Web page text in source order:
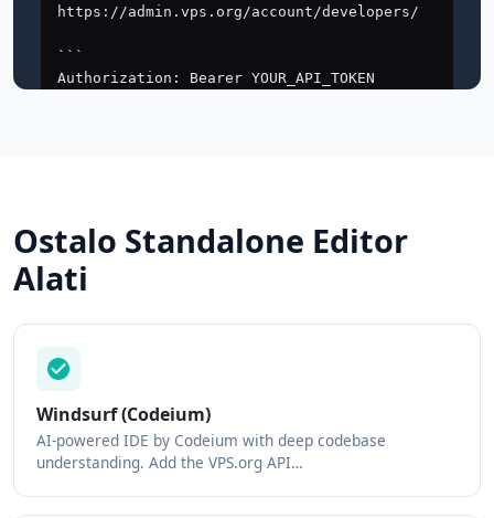
Ostalo Standalone Editor
Alati
Windsurf (Codeium)
AI-powered IDE by Codeium with deep codebase
understanding. Add the VPS.org API…